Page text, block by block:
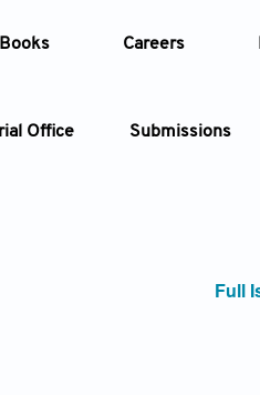
Books Careers
Office Submissions
Full